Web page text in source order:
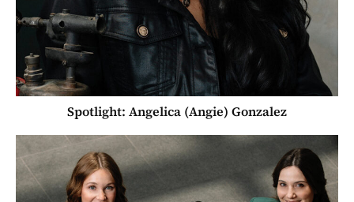
Spotlight: Angelica (Angie) Gonzalez